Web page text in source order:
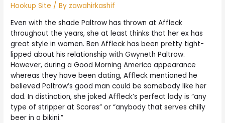
Hookup Site / By zawahirkashif
Even with the shade Paltrow has thrown at Affleck
throughout the years, she at least thinks that her ex has
great style in women. Ben Affleck has been pretty tight-
lipped about his relationship with Gwyneth Paltrow.
However, during a Good Morning America appearance
whereas they have been dating, Affleck mentioned he
believed Paltrow’s good man could be somebody like her
dad. In distinction, she joked Affleck’s perfect lady is “any
type of stripper at Scores” or “anybody that serves chilly
beer in a bikini.”